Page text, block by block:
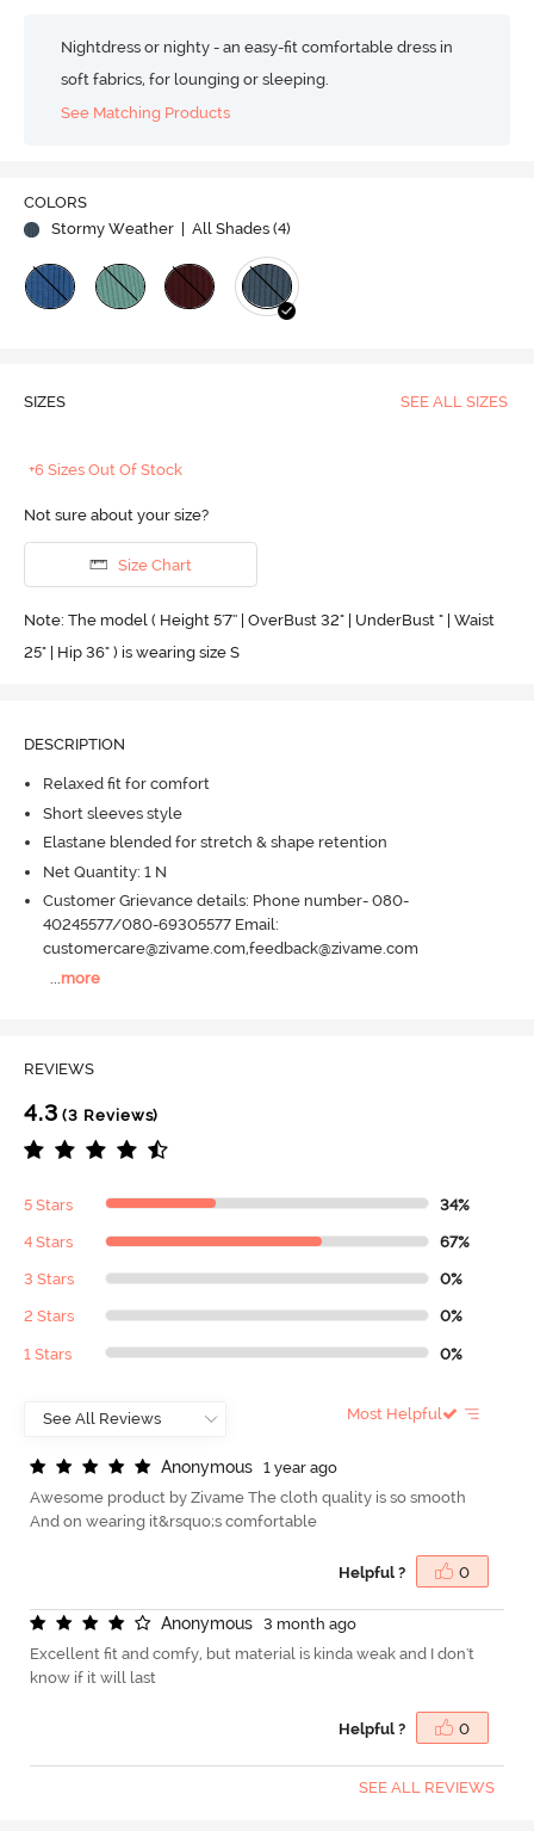
Nightdress or nighty - an easy-fit comfortable dress in
soft fabrics, for lounging or sleeping.
See Matching Products
COLORS
Stormy Weather
| All Shades (4)
SIZES SEE ALL SIZES
+6 Sizes Out Of Stock
Not sure about your size?
Size Chart
Note: The model ( Height 5'7'' | OverBust 32" | UnderBust " | Waist
25" | Hip 36" ) is wearing size S
DESCRIPTION
Relaxed fit for comfort
Short sleeves style
Elastane blended for stretch & shape retention
Net Quantity: 1 N
Customer Grievance details: Phone number- 080-
40245577/080-69305577 Email:
customercare@zivame.com,feedback@zivame.com
more
REVIEWS
4.3 (3 Reviews)
5 Stars 34%
4 Stars 67%
3 Stars 0%
2 Stars 0%
1 Stars 0%
Most Helpful
Anonymous
1 year ago
Awesome product by Zivame The cloth quality is so smooth
And on wearing it&rsquo;s comfortable
Helpful ? 0
Anonymous
3 month ago
Excellent fit and comfy, but material is kinda weak and I don't
know if it will last
Helpful ? 0
SEE ALL REVIEWS